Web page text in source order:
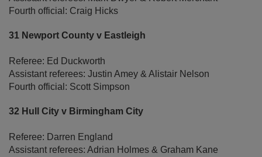
Fourth official: Craig Hicks
31 Newport County v Eastleigh
Referee: Ed Duckworth
Assistant referees: Justin Amey & Alistair Nelson
Fourth official: Scott Simpson
32 Hull City v Birmingham City
Referee: Darren England
Assistant referees: Adrian Holmes & Graham Kane